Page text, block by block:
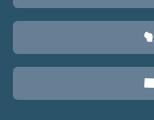
v
x